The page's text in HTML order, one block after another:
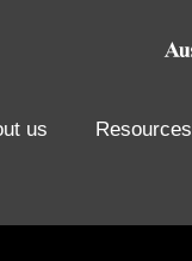
us Resources